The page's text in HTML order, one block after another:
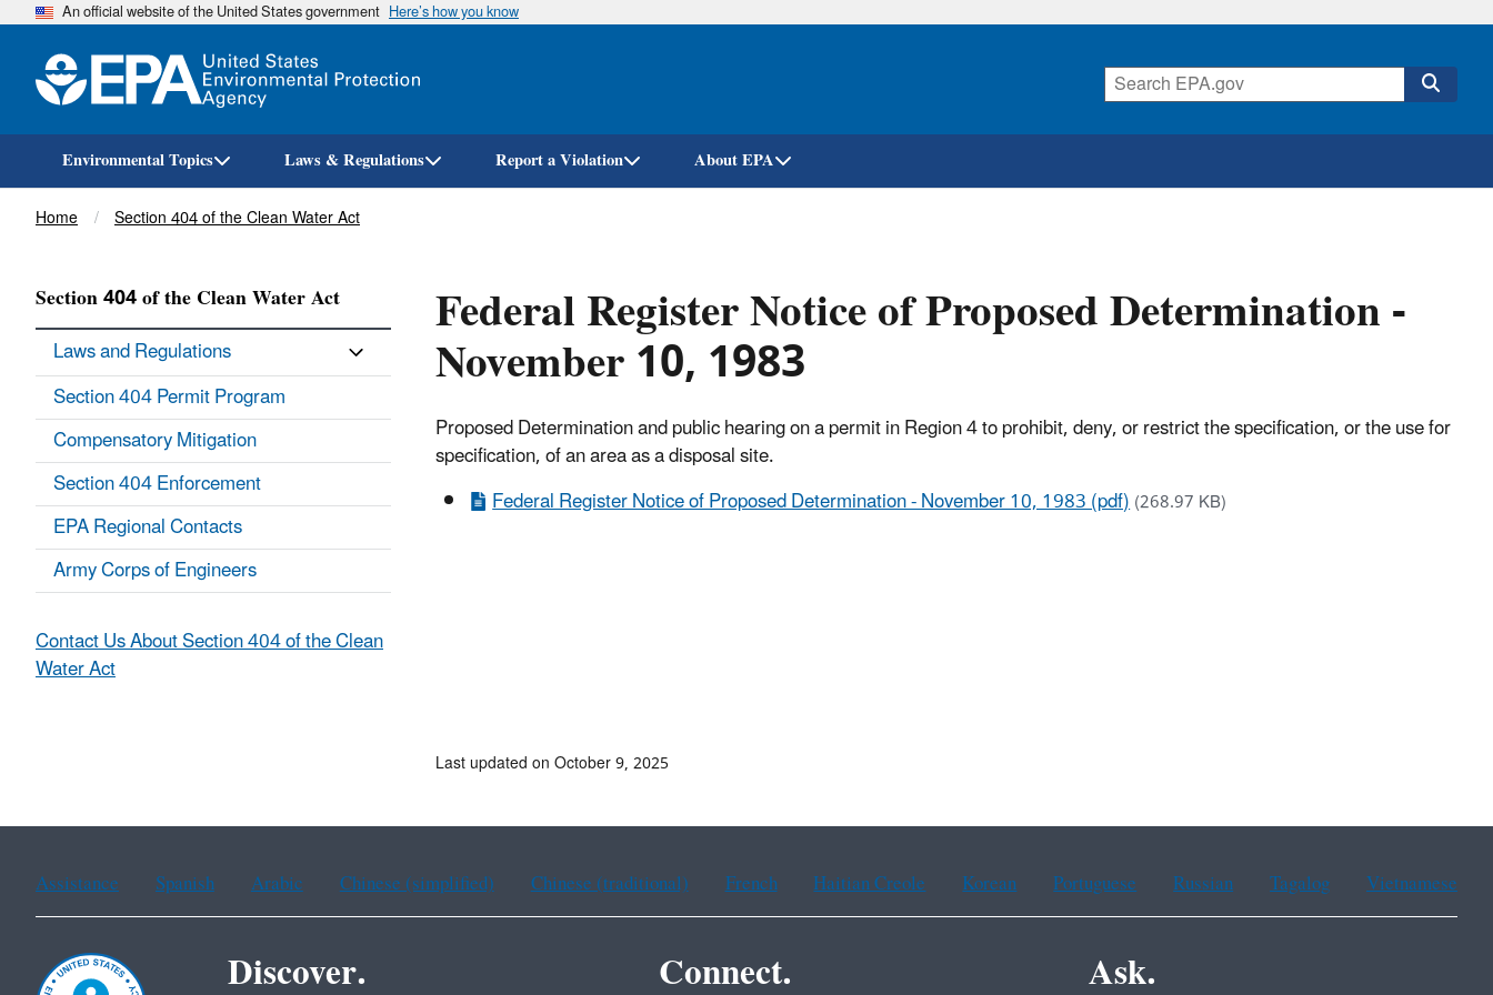
Skip
An official website of the United States government Here’s how you know
Environmental Topics Laws & Regulations Report a Violation About EPA
Breadcrumb
Home Section 404 of the Clean Water Act
Federal Register Notice of Proposed Determination -
November 10, 1983
Proposed Determination and public hearing on a permit in Region 4 to prohibit, deny, or restrict the specification, or the use for
specification, of an area as a disposal site.
Federal Register Notice of Proposed Determination - November 10, 1983 (pdf)(268.97 KB)
Section 404 of the Clean Water Act
Laws and Regulations
Section 404 Permit Program
Compensatory Mitigation
Section 404 Enforcement
EPA Regional Contacts
Army Corps of Engineers
Contact Us About Section 404 of the Clean
Water Act
Last updated on October 9, 2025
Assistance Spanish Arabic Chinese (simplified) Chinese (traditional) French Haitian Creole Korean Portuguese Russian Tagalog Vietnamese
Discover. Connect. Ask.